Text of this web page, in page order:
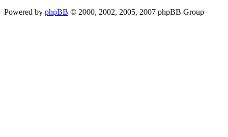
Powered by phpBB © 2000, 2002, 2005, 2007 phpBB Group